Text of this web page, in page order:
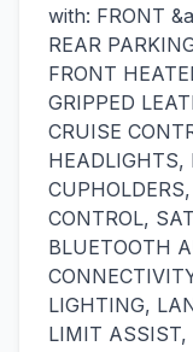
with: FRONT
REAR
FRONT
GRIPPED
CRUISE
HEADLIGHTS,
CONTROL,
BLUETOOTH
LIGHTING,
LIMIT ASSIST,